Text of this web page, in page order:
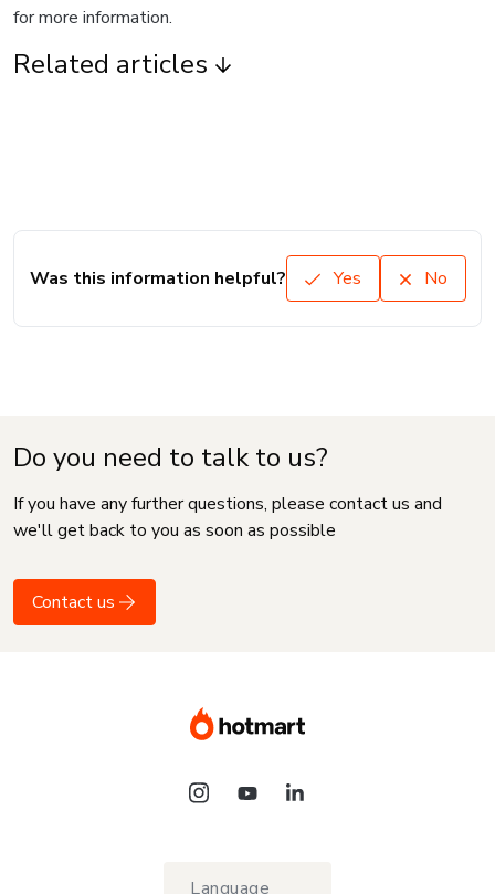
for more information.
Related articles
Was this information helpful? Yes No
Do you need to talk to us?
If you have any further questions, please contact us and
we'll get back to you as soon as possible
Contact us
Language